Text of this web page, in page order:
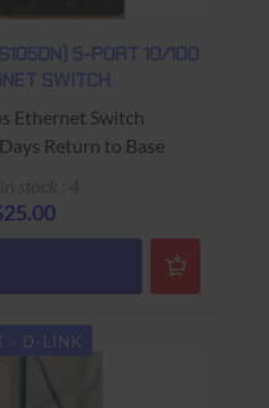
5-PORT 10/100
SWITCH
Ethernet Switch
- 90 Days Return to Base
- D-LINK